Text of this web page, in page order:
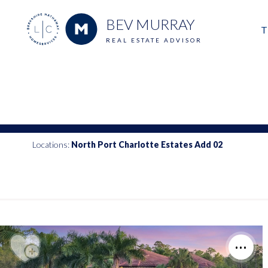
BEV MURRAY
REAL ESTATE ADVISOR
Locations: North Port Charlotte Estates Add 02